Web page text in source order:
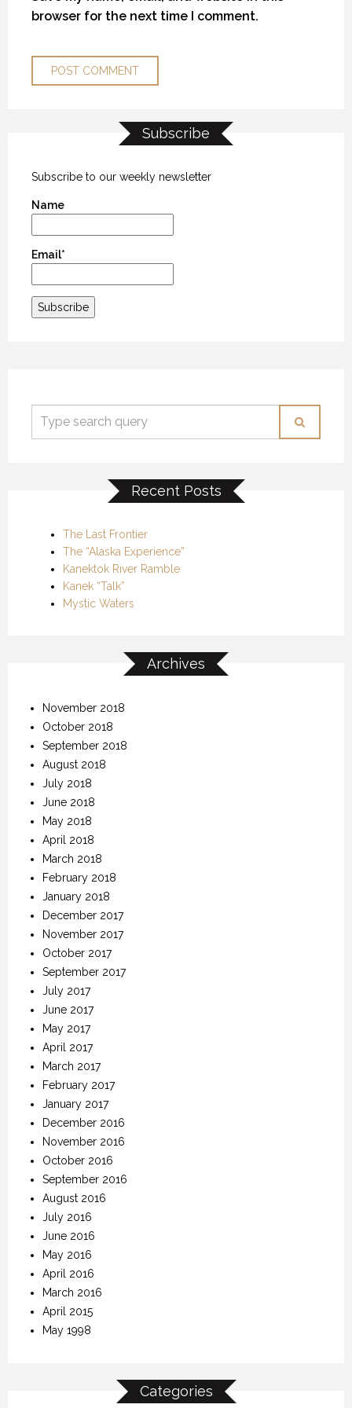
TUCK TALK WITH MILLER WATSON
TUCK TALK WITH MILLER WATSON
TUCK TALK WITH MILLER WATSON
browser for the next time I comment.
Subscribe
Subscribe to our weekly newsletter
Name
Email*
Recent Posts
The Last Frontier
The “Alaska Experience”
Kanektok River Ramble
Kanek “Talk”
Mystic Waters
Archives
November 2018
October 2018
September 2018
August 2018
July 2018
June 2018
May 2018
April 2018
March 2018
February 2018
January 2018
December 2017
November 2017
October 2017
September 2017
July 2017
June 2017
May 2017
April 2017
March 2017
February 2017
January 2017
December 2016
November 2016
October 2016
September 2016
August 2016
July 2016
June 2016
May 2016
April 2016
March 2016
April 2015
May 1998
Categories